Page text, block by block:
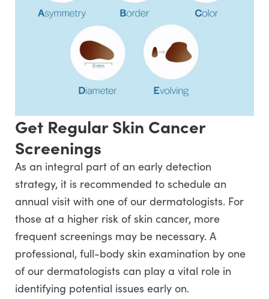
Get Regular Skin Cancer
Screenings
As an integral part of an early detection
strategy, it is recommended to schedule an
annual visit with one of our dermatologists. For
those at a higher risk of skin cancer, more
frequent screenings may be necessary. A
professional, full-body skin examination by one
of our dermatologists can play a vital role in
identifying potential issues early on.